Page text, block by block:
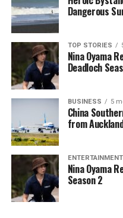
RELATED TOPICS:
CANADA
GERMANY
YOUGOV
UP NEXT
India Secures Second
Romance Survey
India Secures Second
Romance Rankings
Editorial
Dangerous
TOP STORIES
Nina Oyama
Deadloch
BUSINESS 5
China
from
ENTERTAINMENT
Nina Oyama
Season 2